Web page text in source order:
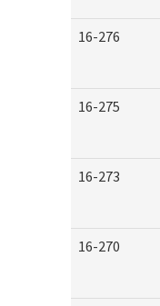
16-276
16-275
16-273
16-270